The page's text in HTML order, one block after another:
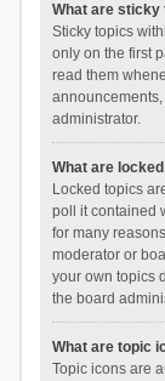
What are sticky
Sticky topics
only on the first
read them
administrator.
What are
Locked topics
poll it contained
for many
moderator or
your own topics
the board
What are topic
Topic icons are